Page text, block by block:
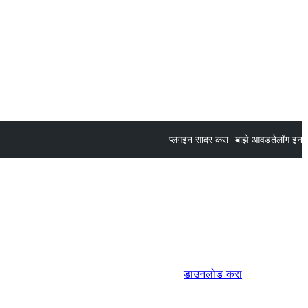
प्लगइन सादर करा माझे आवडतेलॉग इन
डाउनलोड करा